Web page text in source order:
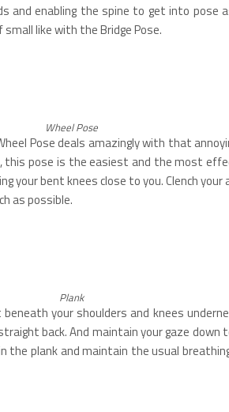
and enabling the spine to get into pose
like with the Bridge Pose.
Wheel Pose
Pose deals amazingly with that
pose is the easiest and the most
your bent knees close to you. Clench your
as possible.
Plank
your shoulders and knees
back. And maintain your gaze down
the plank and maintain the usual